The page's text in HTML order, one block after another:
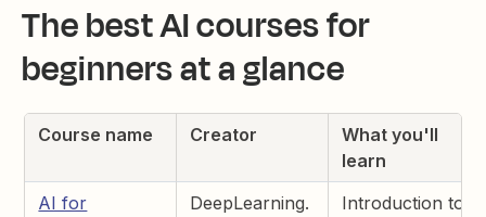
The best AI courses for
beginners at a glance
Course name Creator
What you'll
learn
AI for
DeepLearning.
Introduction to